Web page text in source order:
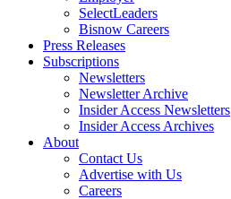
SelectLeaders
Bisnow Careers
Press Releases
Subscriptions
Newsletters
Newsletter Archive
Insider Access Newsletters
Insider Access Archives
About
Contact Us
Advertise with Us
Careers